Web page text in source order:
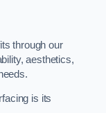
through our
aesthetics,
is its